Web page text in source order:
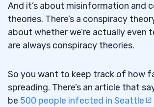
And it’s about misinformation and
theories. There’s a conspiracy
about whether we’re actually even
are always conspiracy theories.
So you want to keep track of how
spreading. There’s an article that
be 500 people infected in Seattle